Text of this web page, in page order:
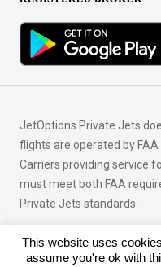
JetOptions Private Jets
flights are operated by
Carriers providing service
must meet both FAA
Private Jets standards.
© Copyright 2026
This website uses
assume you're ok with